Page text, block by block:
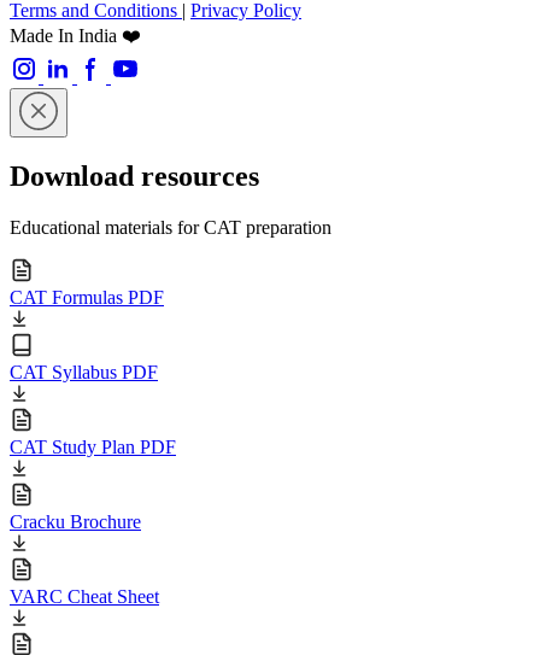
Terms and Conditions | Privacy Policy
Made In India ❤️
Download resources
Educational materials for CAT preparation
CAT Formulas PDF
CAT Syllabus PDF
CAT Study Plan PDF
Cracku Brochure
VARC Cheat Sheet